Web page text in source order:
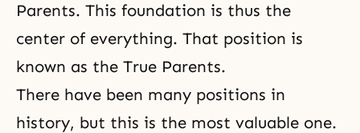
Parents. This foundation is thus the
center of everything. That position is
known as the True Parents.
There have been many positions in
history, but this is the most valuable one.